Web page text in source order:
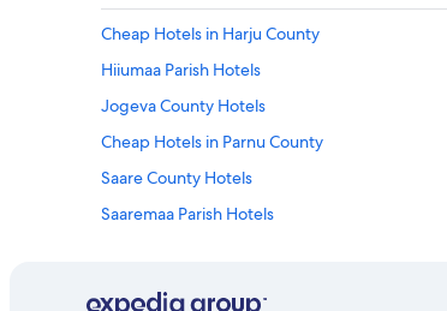
Cheap Hotels in Harju County
Hiiumaa Parish Hotels
Jogeva County Hotels
Cheap Hotels in Parnu County
Saare County Hotels
Saaremaa Parish Hotels